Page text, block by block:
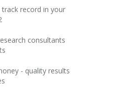
track record in your
consultants
- quality results